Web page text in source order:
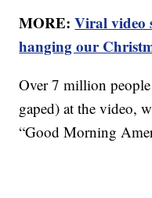
MORE:Viral video
hanging our
Over 7 million
gaped) at the video,
“Good Morning